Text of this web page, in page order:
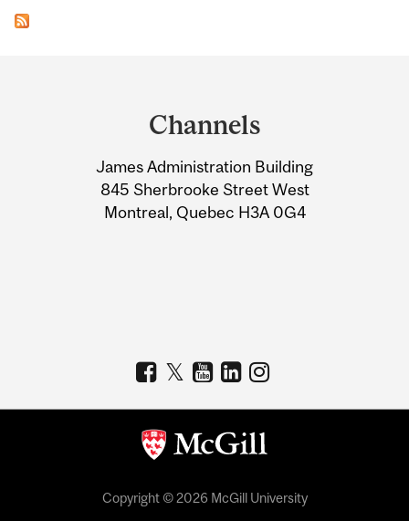
Information
Channels
James Administration Building
845 Sherbrooke Street West
Montreal, Quebec H3A 0G4
Copyright © 2026 McGill University